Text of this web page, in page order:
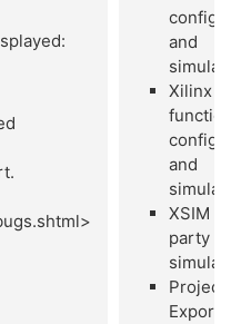
and
Xilinx IP
and
XSIM
party
Project
Export